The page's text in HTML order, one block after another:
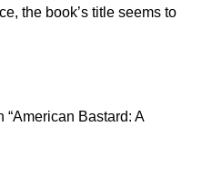
the book’s title seems to
“American Bastard: A